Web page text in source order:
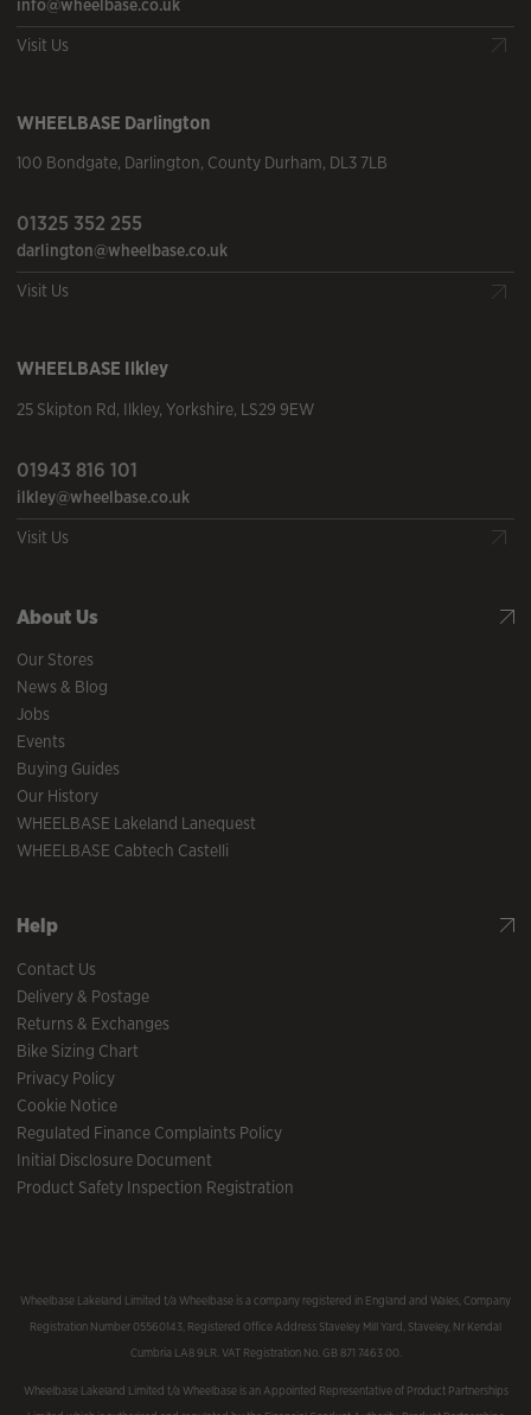
info@wheelbase.co.uk
Visit Us
WHEELBASE Darlington
100 Bondgate, Darlington, County Durham, DL3 7LB
01325 352 255
darlington@wheelbase.co.uk
Visit Us
WHEELBASE Ilkley
25 Skipton Rd, Ilkley, Yorkshire, LS29 9EW
01943 816 101
ilkley@wheelbase.co.uk
Visit Us
About Us
Our Stores
News & Blog
Jobs
Events
Buying Guides
Our History
WHEELBASE Lakeland Lanequest
WHEELBASE Cabtech Castelli
Help
Contact Us
Delivery & Postage
Returns & Exchanges
Bike Sizing Chart
Privacy Policy
Cookie Notice
Regulated Finance Complaints Policy
Initial Disclosure Document
Product Safety Inspection Registration
Wheelbase Lakeland Limited t/a Wheelbase is a company registered in England and Wales, Company
Registration Number 05560143, Registered Office Address Staveley Mill Yard, Staveley, Nr Kendal
Cumbria LA8 9LR. VAT Registration No. GB 871 7463 00.
Wheelbase Lakeland Limited t/a Wheelbase is an Appointed Representative of Product Partnerships